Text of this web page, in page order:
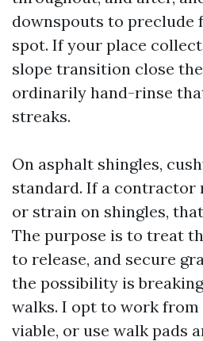
downspouts to preclude
spot. If your place
slope transition close the
ordinarily hand-rinse
streaks.
On asphalt shingles,
standard. If a contractor
or strain on shingles,
The purpose is to treat
to release, and secure
the possibility is
walks. I opt to work from
viable, or use walk pads